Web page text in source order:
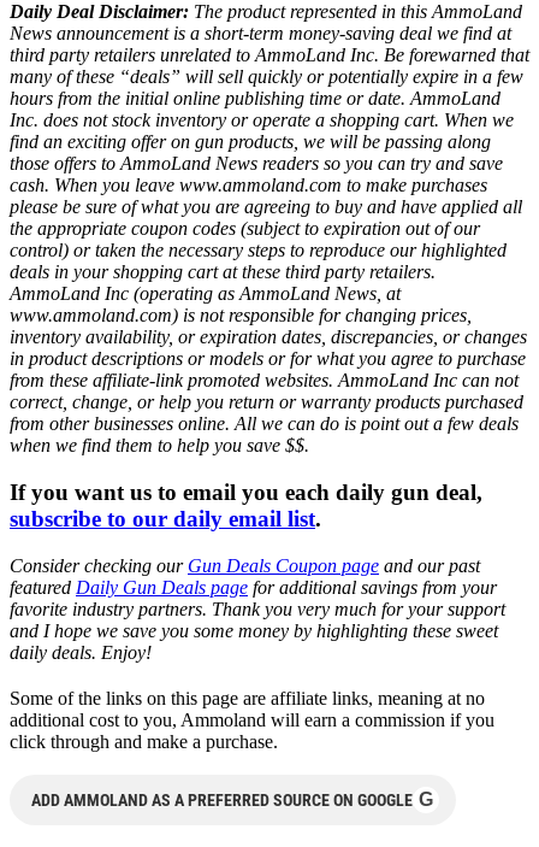
Daily Deal Disclaimer: The product represented in this AmmoLand
News announcement is a short-term money-saving deal we find at
third party retailers unrelated to AmmoLand Inc. Be forewarned that
many of these “deals” will sell quickly or potentially expire in a few
hours from the initial online publishing time or date. AmmoLand
Inc. does not stock inventory or operate a shopping cart. When we
find an exciting offer on gun products, we will be passing along
those offers to AmmoLand News readers so you can try and save
cash. When you leave www.ammoland.com to make purchases
please be sure of what you are agreeing to buy and have applied all
the appropriate coupon codes (subject to expiration out of our
control) or taken the necessary steps to reproduce our highlighted
deals in your shopping cart at these third party retailers.
AmmoLand Inc (operating as AmmoLand News, at
www.ammoland.com) is not responsible for changing prices,
inventory availability, or expiration dates, discrepancies, or changes
in product descriptions or models or for what you agree to purchase
from these affiliate-link promoted websites. AmmoLand Inc can not
correct, change, or help you return or warranty products purchased
from other businesses online. All we can do is point out a few deals
when we find them to help you save $$.
If you want us to email you each daily gun deal,
subscribe to our daily email list.
Consider checking our Gun Deals Coupon page and our past
featured Daily Gun Deals page for additional savings from your
favorite industry partners. Thank you very much for your support
and I hope we save you some money by highlighting these sweet
daily deals. Enjoy!
Some of the links on this page are affiliate links, meaning at no
additional cost to you, Ammoland will earn a commission if you
click through and make a purchase.
ADD AMMOLAND AS A PREFERRED SOURCE ON GOOGLE G